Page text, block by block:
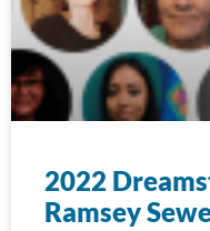
2022
Ramsey